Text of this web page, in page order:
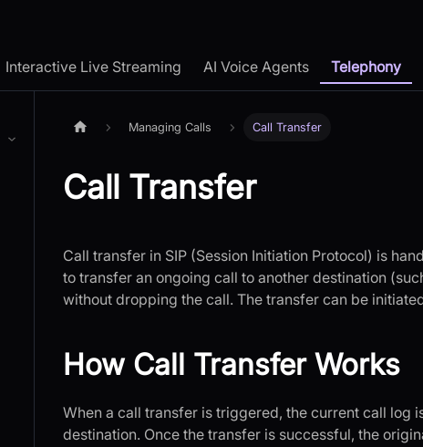
Interactive Live Streaming AI Voice Agents Telephony
Managing Calls Call Transfer
Call Transfer
Call transfer in SIP (Session Initiation Protocol) is
to transfer an ongoing call to another destination
without dropping the call. The transfer can be
How Call Transfer Works
When a call transfer is triggered, the current call log
destination. Once the transfer is successful, the